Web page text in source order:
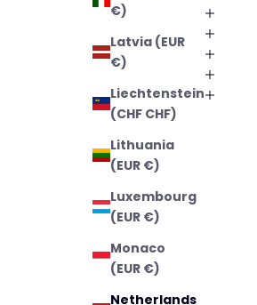
€)
Latvia (EUR
€)
Liechtenstein
(CHF CHF)
Lithuania
(EUR €)
Luxembourg
(EUR €)
Monaco
(EUR €)
Netherlands